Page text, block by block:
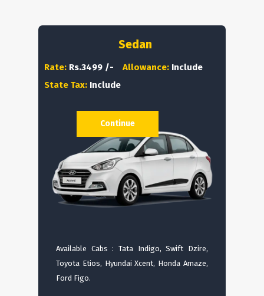
Sedan
Rate: Rs.3499 /- Allowance: Include
State Tax: Include
Available Cabs : Tata Indigo, Swift Dzire,
Toyota Etios, Hyundai Xcent, Honda Amaze,
Ford Figo.
Continue